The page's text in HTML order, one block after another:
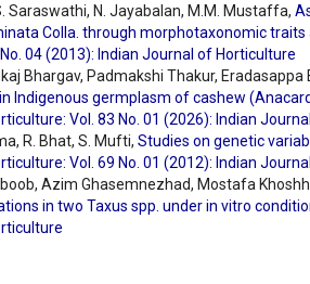
Saraswathi, N. Jayabalan, M.M. Mustaffa,
Colla. through morphotaxonomic
04 (2013): Indian Journal of Horticulture
Bhargav, Padmakshi Thakur, Eradasappa
Indigenous germplasm of cashew
Vol. 83 No. 01 (2026): Indian
R. Bhat, S. Mufti, Studies on genetic
Vol. 69 No. 01 (2012): Indian
Azim Ghasemnezhad, Mostafa
in two Taxus spp. under in vitro